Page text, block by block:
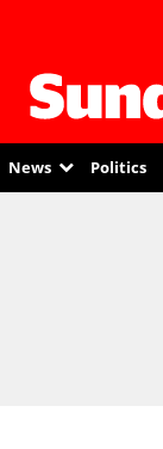
News Politics